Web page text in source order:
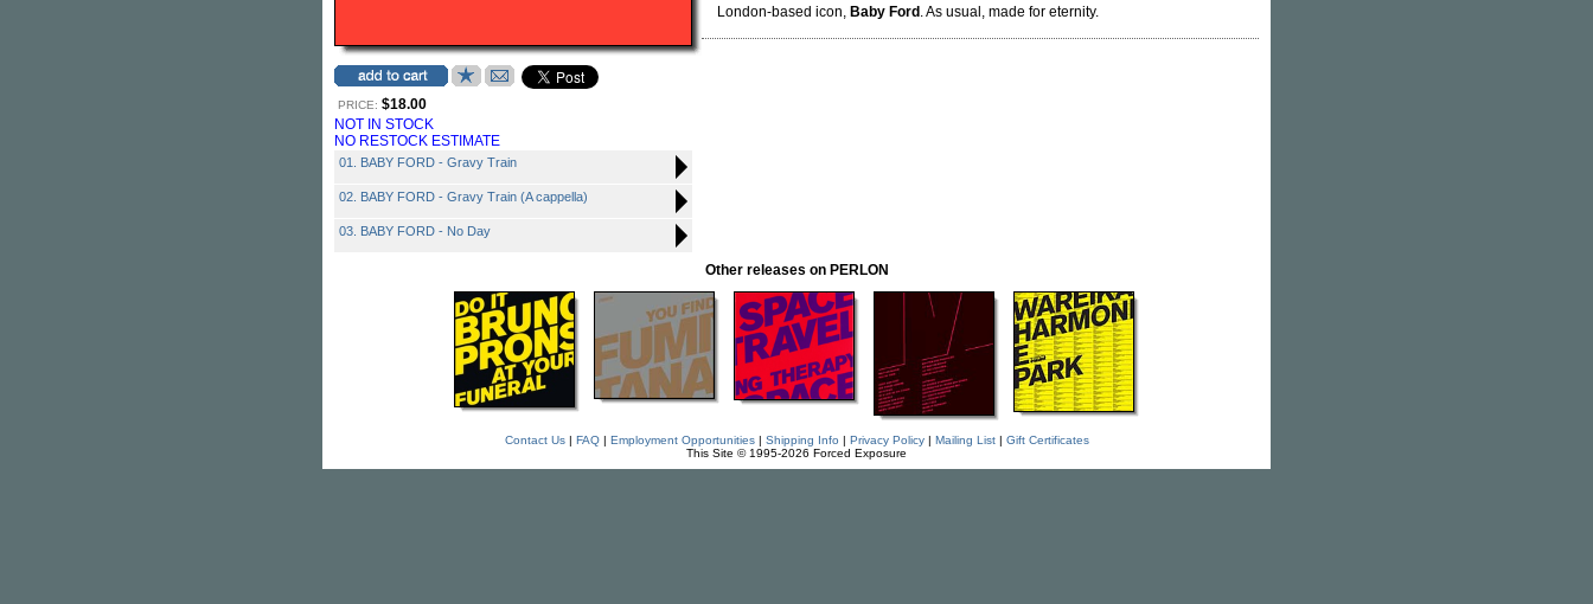
PRICE: $18.00
NOT IN STOCK
NO RESTOCK ESTIMATE
01. BABY FORD - Gravy Train
02. BABY FORD - Gravy Train (A cappella)
03. BABY FORD - No Day
London-based icon, Baby Ford . As usual, made for eternity.
Other releases on PERLON
Contact Us| FAQ| Employment Opportunities| Shipping Info | Privacy Policy| Mailing List| Gift Certificates
This Site © 1995-2026 Forced Exposure